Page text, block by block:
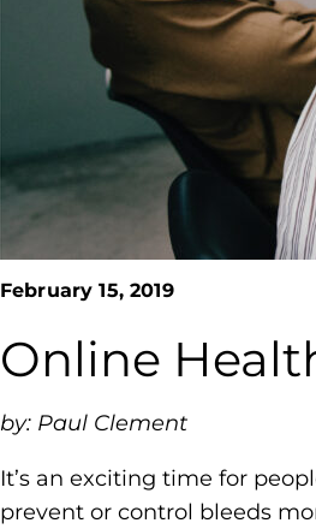
February 15, 2019
Online
by: Paul Clement
It’s an exciting time for
prevent or control bleeds